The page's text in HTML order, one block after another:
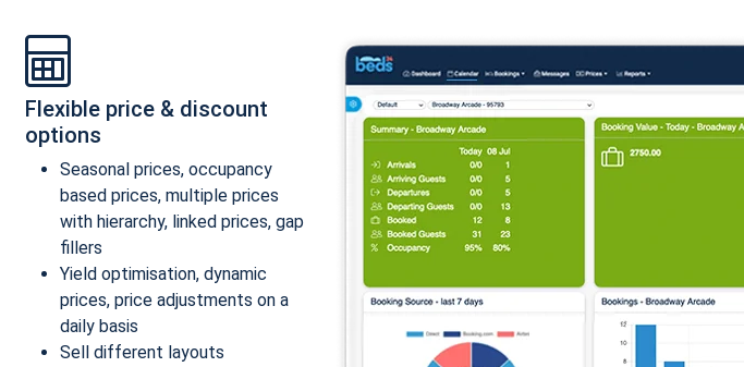
Flexible price & discount
options
Seasonal prices, occupancy
based prices, multiple prices
with hierarchy, linked prices, gap
fillers
Yield optimisation, dynamic
prices, price adjustments on a
daily basis
Sell different layouts